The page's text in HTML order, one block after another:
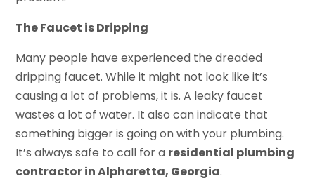
The Faucet is Dripping
Many people have experienced the dreaded
dripping faucet. While it might not look like it’s
causing a lot of problems, it is. A leaky faucet
wastes a lot of water. It also can indicate that
something bigger is going on with your plumbing.
It’s always safe to call for a residential plumbing
contractor in Alpharetta, Georgia.